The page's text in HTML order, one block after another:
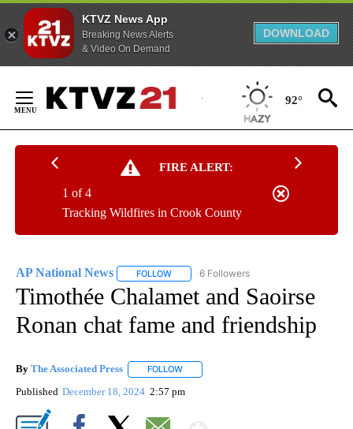
KTVZ News App
Breaking News Alerts
& Video On Demand
DOWNLOAD
Content
92°
FIRE ALERT:
Tracking Wildfires in Crook County
1 of 4
AP National News FOLLOW FOLLOW "AP NATIONAL NEWS" TO
6 Followers
Timothée Chalamet and Saoirse
Ronan chat fame and friendship
By The Associated Press FOLLOW
Published December 18, 2024 2:57 pm